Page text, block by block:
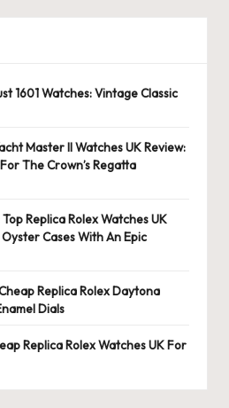
1601 Watches: Vintage Classic
Master II Watches UK Review:
The Crown’s Regatta
Replica Rolex Watches UK
Cases With An Epic
Replica Rolex Daytona
Dials
Replica Rolex Watches UK For